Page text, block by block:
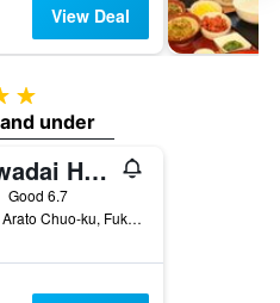
View Deal
2 stars
under
Heiwadai Hotel Arato
Good 6.7
1-5-27 Arato Chuo-ku, Fukuoka, Japan